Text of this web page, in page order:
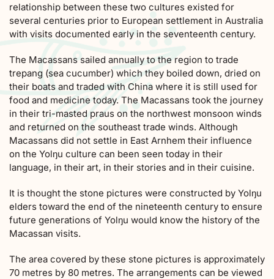
relationship between these two cultures existed for
several centuries prior to European settlement in Australia
with visits documented early in the seventeenth century.
The Macassans sailed annually to the region to trade
trepang (sea cucumber) which they boiled down, dried on
their boats and traded with China where it is still used for
food and medicine today. The Macassans took the journey
in their tri-masted praus on the northwest monsoon winds
and returned on the southeast trade winds. Although
Macassans did not settle in East Arnhem their influence
on the Yolŋu culture can been seen today in their
language, in their art, in their stories and in their cuisine.
It is thought the stone pictures were constructed by Yolŋu
elders toward the end of the nineteenth century to ensure
future generations of Yolŋu would know the history of the
Macassan visits.
The area covered by these stone pictures is approximately
70 metres by 80 metres. The arrangements can be viewed